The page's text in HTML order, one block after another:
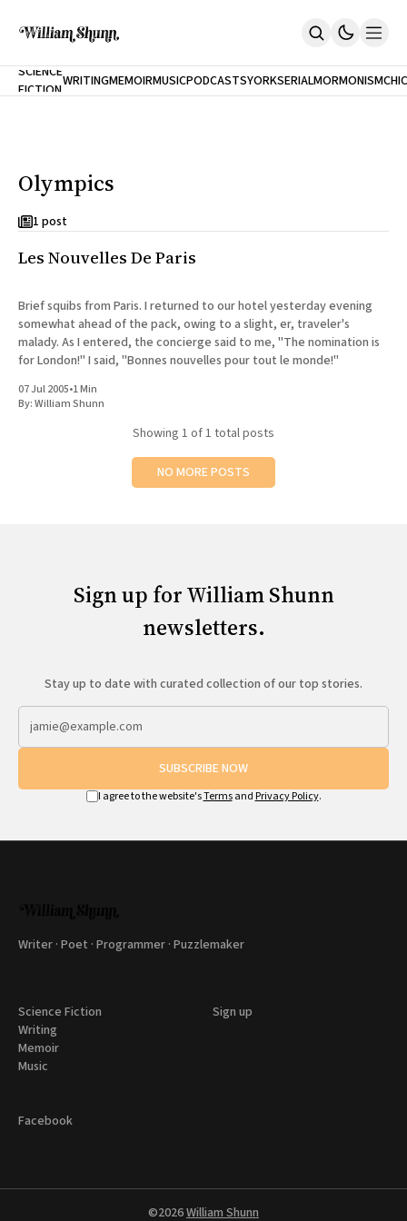
Home
Inclination
Cast A Cold Eye (w/Derryl Murphy)
Our Dependence On Foreign Keys
Short Fiction
Poems
Terror On Flight 789
Root
The Cost Of Self-Publishing
SCIENCE
FICTIONWRITINGMEMOIRMUSICPODCASTS
NEW
YORK
CITY
SERIALMORMONISM
Olympics
1 post
Les Nouvelles De Paris
Brief squibs from Paris. I returned to our hotel yesterday evening
somewhat ahead of the pack, owing to a slight, er, traveler's
malady. As I entered, the concierge said to me, "The nomination is
for London!" I said, "Bonnes nouvelles pour tout le monde!"
07 Jul 2005•1 Min
By:William Shunn
Showing 1 of 1 total posts
NO MORE POSTS
Sign up for William Shunn
newsletters.
Stay up to date with curated collection of our top stories.
SUBSCRIBE NOW
I agree to the website'sTermsand Privacy Policy.
Writer · Poet · Programmer · Puzzlemaker
Science Fiction
Writing
Memoir
Music
Sign up
Facebook
©2026William Shunn